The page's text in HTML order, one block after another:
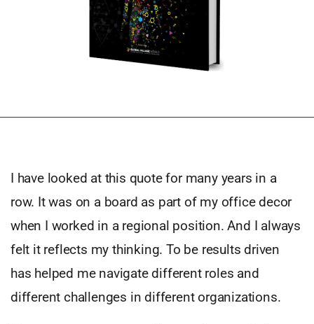
I have looked at this quote for many years in a
row. It was on a board as part of my office decor
when I worked in a regional position. And I always
felt it reflects my thinking. To be results driven
has helped me navigate different roles and
different challenges in different organizations.